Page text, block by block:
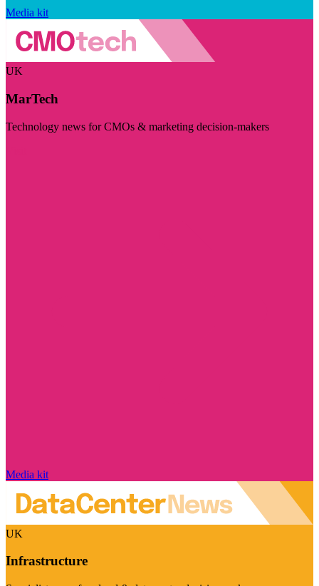
Media kit
UK
MarTech
Technology news for CMOs & marketing decision-makers
Media kit
UK
Infrastructure